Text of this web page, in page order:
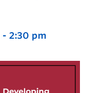
- 2:30 pm